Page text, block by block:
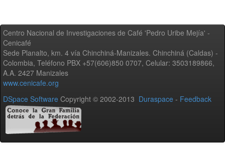
Centro Nacional de Investigaciones de Café 'Pedro Uribe Mejía' -
Cenicafé
Sede Planalto, km. 4 vía Chinchiná-Manizales. Chinchiná (Caldas) -
Colombia, Teléfono PBX +57(606)850 0707, Celular: 3503189866,
A.A. 2427 Manizales
www.cenicafe.org
DSpace Software Copyright © 2002-2013 Duraspace - Feedback